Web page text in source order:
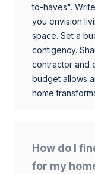
to-haves".
you envision
space. Set a
contigency.
contractor and
budget allows
home
How do I
for my